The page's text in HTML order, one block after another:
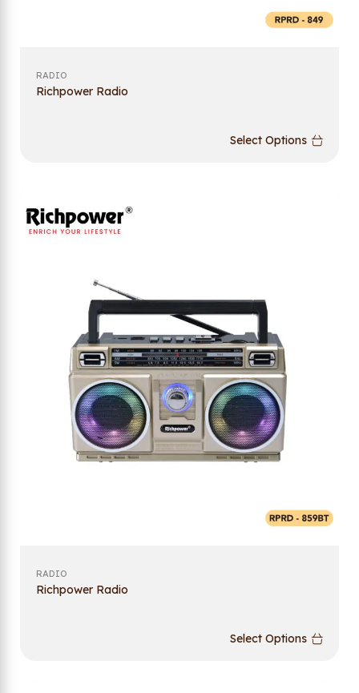
RADIO
Richpower Radio
Select Options
RADIO
Richpower Radio
Select Options